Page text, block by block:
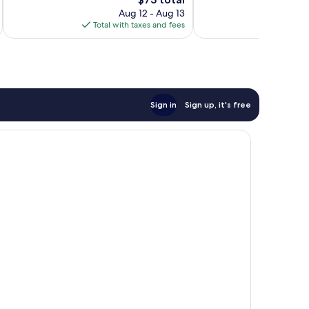
price
is
$73
Aug 12 - Aug 13
Total with taxes and fees
Sign in Sign up, it's free